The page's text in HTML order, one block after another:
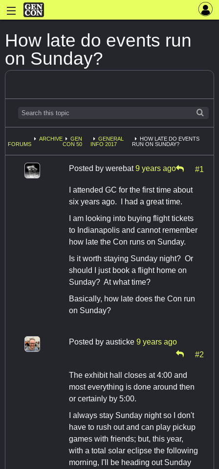
How late do events run
on Sunday?
FORUMS
ARCHIVE
GEN
CON 50
GENERAL
INFO 2017
HOW LATE DO EVENTS
RUN ON SUNDAY?
Posted by werebat 9 years ago #1
I attended GC for the first time about
six years ago. I had a great time.
I am looking into buying flight tickets
to Indianapolis and cannot remember
how late the Con runs on Sunday.
Is it worth staying Sunday night? Or
should I just book a flight home on
Sunday? At what time?
Basically, how late does the Con run
on Sunday?
Posted by austicke 9 years ago
#2
The exhibit hall closes at 4:00 and
most everything is done around then
or certainly by 5:00.
I always stay Sunday night so I don't
have to rush out and can play pickup
games with friends; but, this year,
with a total solar eclipse the following
morning, I'll be heading out Sunday